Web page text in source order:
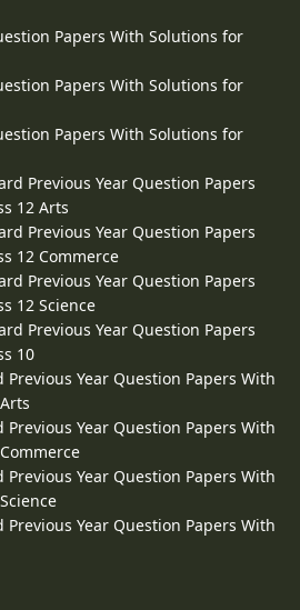
Papers With Solutions for
Papers With Solutions for
Papers With Solutions for
Previous Year Question Papers
12 Arts
Previous Year Question Papers
12 Commerce
Previous Year Question Papers
12 Science
Previous Year Question Papers
10
Previous Year Question Papers With
Previous Year Question Papers With
Previous Year Question Papers With
Previous Year Question Papers With